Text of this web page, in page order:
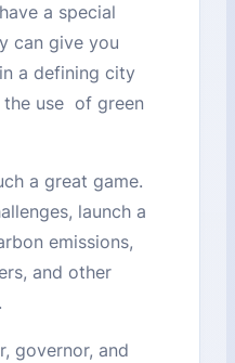
a special
can give you
a defining city
use of green
a great game.
launch a
emissions,
and other
governor, and